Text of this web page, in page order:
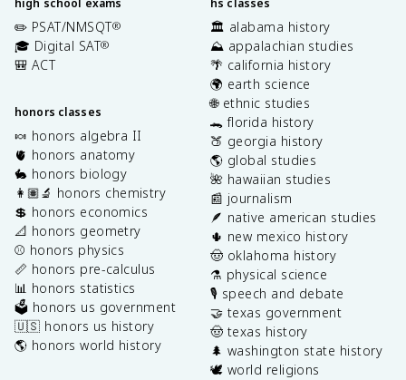
high school exams
✏️ PSAT/NMSQT®
🎓 Digital SAT®
🎒 ACT
honors classes
🍬 honors algebra II
🫀 honors anatomy
🐇 honors biology
👩🏽‍🔬 honors chemistry
💲 honors economics
📐 honors geometry
⚾️ honors physics
📏 honors pre-calculus
📊 honors statistics
🗳️ honors us government
🇺🇸 honors us history
🌎 honors world history
hs classes
🏛️ alabama history
⛰️ appalachian studies
🌴 california history
🌍 earth science
🌐 ethnic studies
🐊 florida history
🍑 georgia history
🌎 global studies
🌺 hawaiian studies
📰 journalism
🪶 native american studies
🌵 new mexico history
🤠 oklahoma history
⚗️ physical science
🎙️ speech and debate
🤝 texas government
🤠 texas history
🌲 washington state history
🕊️ world religions